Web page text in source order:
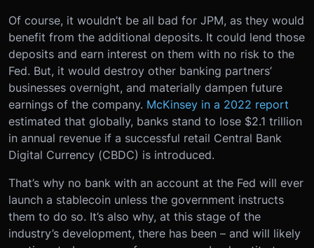
Of course, it wouldn’t be all bad for JPM, as they would
benefit from the additional deposits. It could lend those
deposits and earn interest on them with no risk to the
Fed. But, it would destroy other banking partners’
businesses overnight, and materially dampen future
earnings of the company. McKinsey in a 2022 report
estimated that globally, banks stand to lose $2.1 trillion
in annual revenue if a successful retail Central Bank
Digital Currency (CBDC) is introduced.
That’s why no bank with an account at the Fed will ever
launch a stablecoin unless the government instructs
them to do so. It’s also why, at this stage of the
industry’s development, there has been – and will likely